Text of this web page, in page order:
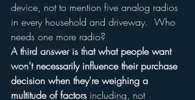
Events
Digital Strategy
FM on Mobile Phones
Finance
formats
device, not to mention five analog radios
in every household and driveway.  Who
needs one more radio?
A third answer is that what people want
won't necessarily influence their purchase
decision when they're weighing a
multitude of factors including, not